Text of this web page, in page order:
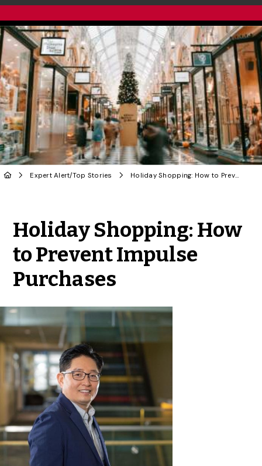
Expert Alert/Top Stories Holiday Shopping: How to Prevent Impulse Purchases
Holiday Shopping: How
to Prevent Impulse
Purchases